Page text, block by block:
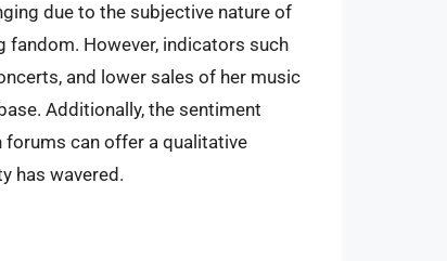
due to the subjective nature of
However, indicators such
and lower sales of her music
Additionally, the sentiment
can offer a qualitative
has wavered.